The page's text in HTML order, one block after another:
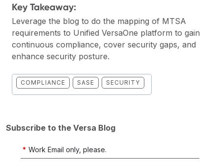
Key Takeaway:
Leverage the blog to do the mapping of MTSA
requirements to Unified VersaOne platform to gain
continuous compliance, cover security gaps, and
enhance security posture.
COMPLIANCE SASE SECURITY
Subscribe to the Versa Blog
* Work Email only, please.